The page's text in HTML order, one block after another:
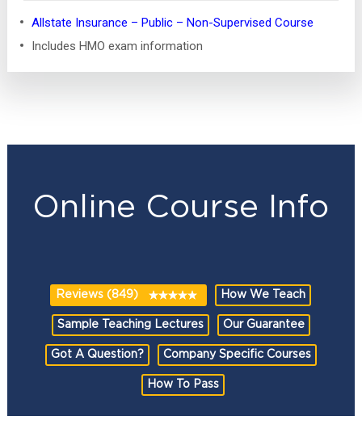
Allstate Insurance – Public – Non-Supervised Course
Includes HMO exam information
Online Course Info
Reviews (849) How We Teach
Sample Teaching Lectures Our Guarantee
Got A Question? Company Specific Courses
How To Pass